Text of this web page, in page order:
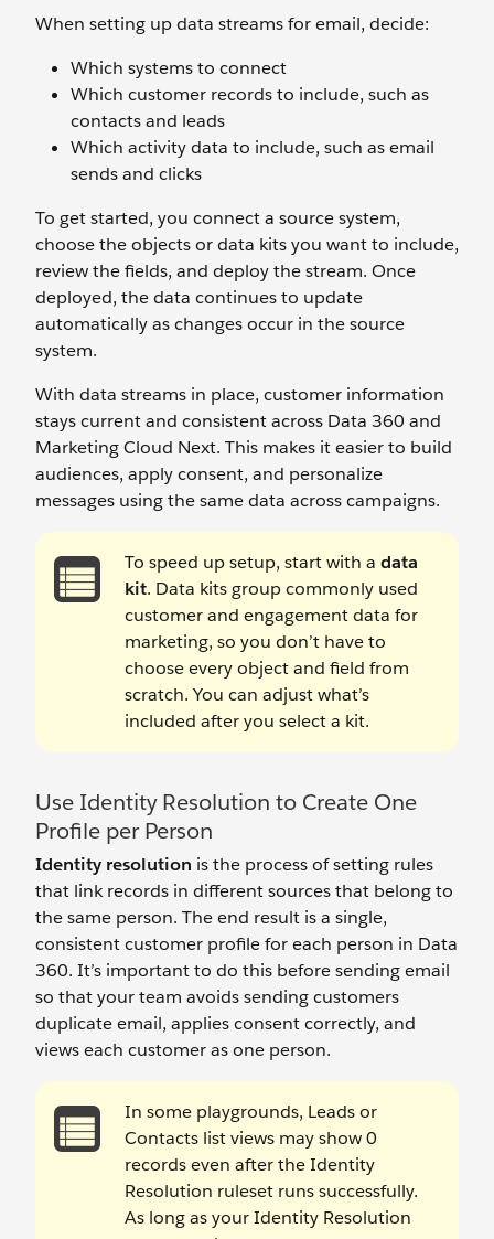
When setting up data streams for email, decide:
Which systems to connect
Which customer records to include, such as
contacts and leads
Which activity data to include, such as email
sends and clicks
To get started, you connect a source system,
choose the objects or data kits you want to include,
review the fields, and deploy the stream. Once
deployed, the data continues to update
automatically as changes occur in the source
system.
With data streams in place, customer information
stays current and consistent across Data 360 and
Marketing Cloud Next. This makes it easier to build
audiences, apply consent, and personalize
messages using the same data across campaigns.
To speed up setup, start with a data
kit. Data kits group commonly used
customer and engagement data for
marketing, so you don’t have to
choose every object and field from
scratch. You can adjust what’s
included after you select a kit.
Use Identity Resolution to Create One
Profile per Person
Identity resolution is the process of setting rules
that link records in different sources that belong to
the same person. The end result is a single,
consistent customer profile for each person in Data
360. It’s important to do this before sending email
so that your team avoids sending customers
duplicate email, applies consent correctly, and
views each customer as one person.
In some playgrounds, Leads or
Contacts list views may show 0
records even after the Identity
Resolution ruleset runs successfully.
As long as your Identity Resolution